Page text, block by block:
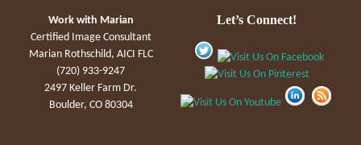
Work with Marian
Certified Image Consultant
Marian Rothschild, AICI FLC
(720) 933-9247
2497 Keller Farm Dr.
Boulder, CO 80304
Let’s Connect!